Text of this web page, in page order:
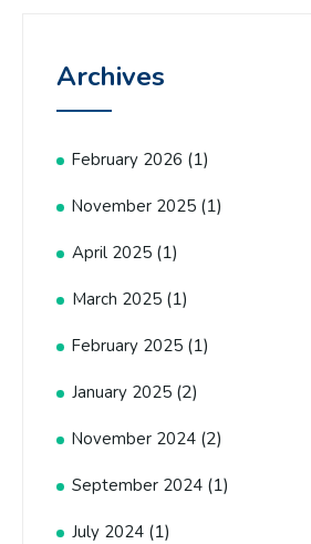
Archives
February 2026 (1)
November 2025 (1)
April 2025 (1)
March 2025 (1)
February 2025 (1)
January 2025 (2)
November 2024 (2)
September 2024 (1)
July 2024 (1)